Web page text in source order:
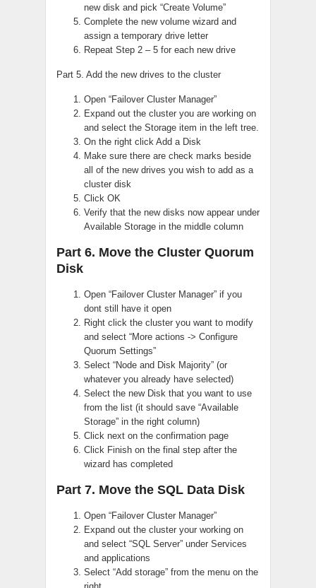
new disk and pick “Create Volume”
Complete the new volume wizard and
assign a temporary drive letter
Repeat Step 2 – 5 for each new drive
Part 5. Add the new drives to the cluster
Open “Failover Cluster Manager”
Expand out the cluster you are working on
and select the Storage item in the left tree.
On the right click Add a Disk
Make sure there are check marks beside
all of the new drives you wish to add as a
cluster disk
Click OK
Verify that the new disks now appear under
Available Storage in the middle column
Part 6. Move the Cluster Quorum
Disk
Open “Failover Cluster Manager” if you
dont still have it open
Right click the cluster you want to modify
and select “More actions -> Configure
Quorum Settings”
Select “Node and Disk Majority” (or
whatever you already have selected)
Select the new Disk that you want to use
from the list (it should save “Available
Storage” in the right column)
Click next on the confirmation page
Click Finish on the final step after the
wizard has completed
Part 7. Move the SQL Data Disk
Open “Failover Cluster Manager”
Expand out the cluster your working on
and select “SQL Server” under Services
and applications
Select “Add storage” from the menu on the